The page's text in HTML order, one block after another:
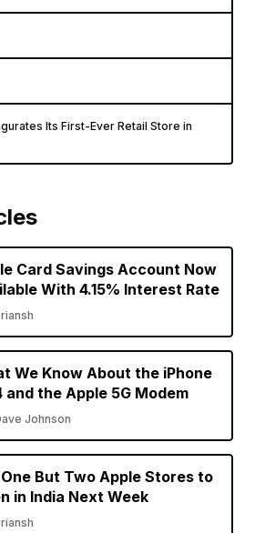
Its First-Ever Retail Store in
Card Savings Account Now
With 4.15% Interest Rate
We Know About the iPhone
and the Apple 5G Modem
Johnson
But Two Apple Stores to
in India Next Week